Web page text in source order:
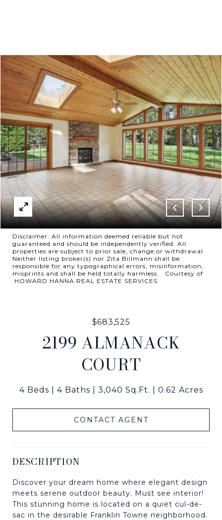
Disclaimer: All information deemed reliable but not
guaranteed and should be independently verified. All
properties are subject to prior sale, change or withdrawal.
Neither listing broker(s) nor Zita Billmann shall be
responsible for any typographical errors, misinformation,
misprints and shall be held totally harmless. Courtesy of
HOWARD HANNA REAL ESTATE SERVICES
$683,525
2199 ALMANACK
COURT
4 Beds 4 Baths 3,040 Sq.Ft. 0.62 Acres
CONTACT AGENT
DESCRIPTION
Discover your dream home where elegant design
meets serene outdoor beauty. Must see interior!
This stunning home is located on a quiet cul-de-
sac in the desirable Franklin Towne neighborhood.